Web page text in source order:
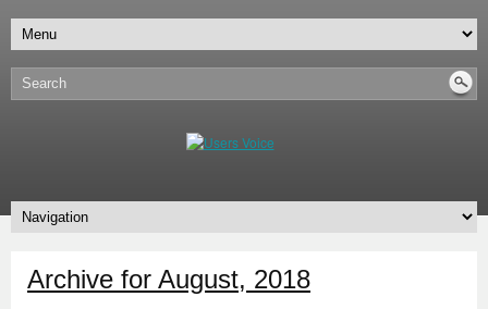
Archive for August, 2018